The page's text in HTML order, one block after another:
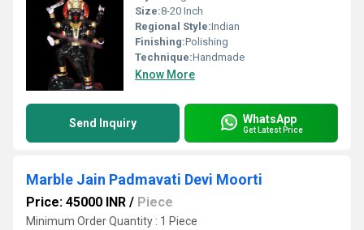
Size:8-20 Inch
Regional Style:Indian
Finishing:Polishing
Technique:Handmade
Know More
Send Inquiry WhatsApp
Get Latest Price
Marble Jain Padmavati Devi Moorti
Price: 45000 INR / Piece
Minimum Order Quantity : 1 Piece